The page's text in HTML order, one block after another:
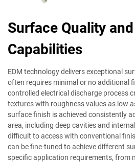
Surface Quality
Capabilities
EDM technology delivers exceptional
often requires minimal or no additional
controlled electrical discharge process
textures with roughness values as low
surface finish is achieved consistently
area, including deep cavities and
difficult to access with conventional
can be fine-tuned to achieve different
specific application requirements, from